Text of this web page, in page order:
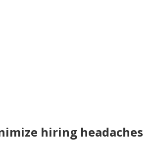
hiring headaches